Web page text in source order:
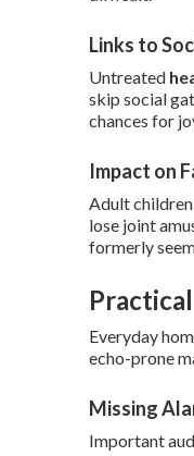
Links to
Untreated
skip social
chances for
Impact on
Adult
lose joint
formerly
Everyday
echo-prone
Missing
Important